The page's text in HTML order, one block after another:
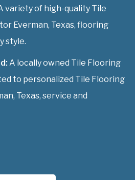
variety of high-quality Tile
Everman, Texas, flooring
style.
A locally owned Tile Flooring
to personalized Tile Flooring
Texas, service and